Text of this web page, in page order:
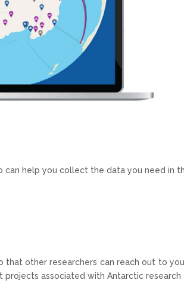
help you collect the data you need in
that other researchers can reach out to
associated with Antarctic research